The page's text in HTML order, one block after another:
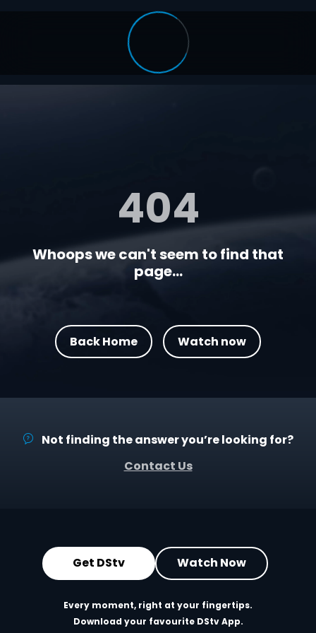
404
Whoops we can't seem to find that
page...
Back Home Watch now
Not finding the answer you’re looking for?
Contact Us
Get DStv Watch Now
Every moment, right at your fingertips.
Download your favourite DStv App.